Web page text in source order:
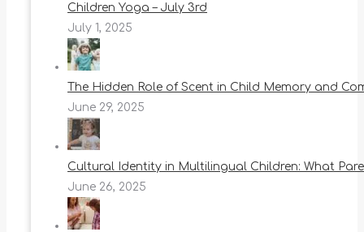
Children Yoga – July 3rd
July 1, 2025
The Hidden Role of Scent in Child Memory and
June 29, 2025
Cultural Identity in Multilingual Children: What
June 26, 2025